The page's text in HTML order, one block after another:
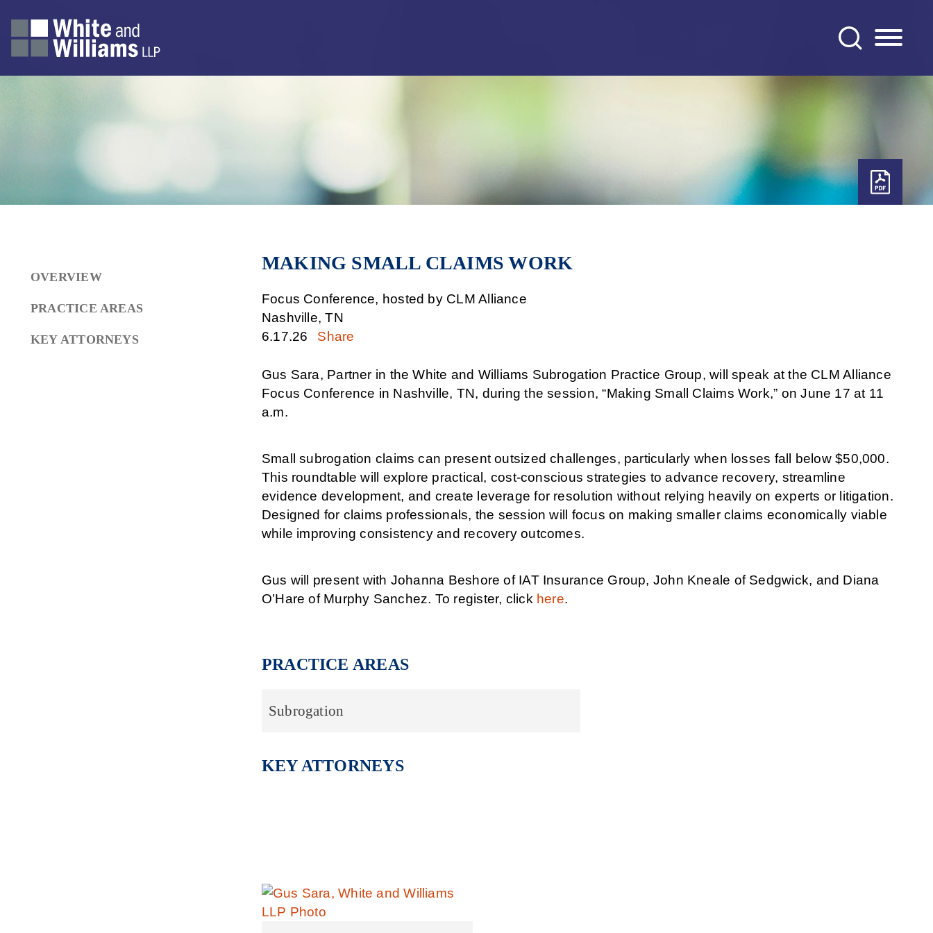
MAKING SMALL CLAIMS WORK
Focus Conference, hosted by CLM Alliance
Nashville, TN
6.17.26
Share
Gus Sara, Partner in the White and Williams Subrogation Practice Group, will speak at the CLM Alliance
Focus Conference in Nashville, TN, during the session, “Making Small Claims Work,” on June 17 at 11
a.m.
Small subrogation claims can present outsized challenges, particularly when losses fall below $50,000.
This roundtable will explore practical, cost-conscious strategies to advance recovery, streamline
evidence development, and create leverage for resolution without relying heavily on experts or litigation.
Designed for claims professionals, the session will focus on making smaller claims economically viable
while improving consistency and recovery outcomes.
Gus will present with Johanna Beshore of IAT Insurance Group, John Kneale of Sedgwick, and Diana
O’Hare of Murphy Sanchez. To register, click here.
PRACTICE AREAS
Subrogation
KEY ATTORNEYS
OVERVIEW
PRACTICE AREAS
KEY ATTORNEYS